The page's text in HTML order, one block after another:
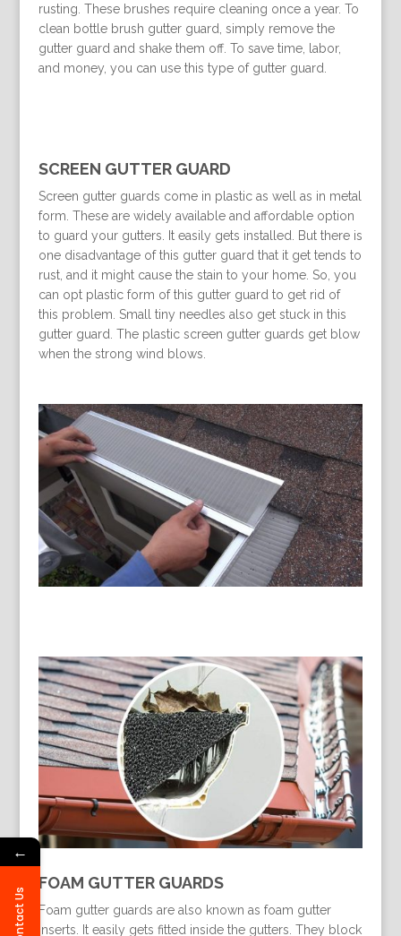
rusting. These brushes require cleaning once a year. To
clean bottle brush gutter guard, simply remove the
gutter guard and shake them off. To save time, labor,
and money, you can use this type of gutter guard.
SCREEN GUTTER GUARD
Screen gutter guards come in plastic as well as in metal
form. These are widely available and affordable option
to guard your gutters. It easily gets installed. But there is
one disadvantage of this gutter guard that it get tends to
rust, and it might cause the stain to your home. So, you
can opt plastic form of this gutter guard to get rid of
this problem. Small tiny needles also get stuck in this
gutter guard. The plastic screen gutter guards get blow
when the strong wind blows.
FOAM GUTTER GUARDS
Foam gutter guards are also known as foam gutter
inserts. It easily gets fitted inside the gutters. They block
←
Contact Us